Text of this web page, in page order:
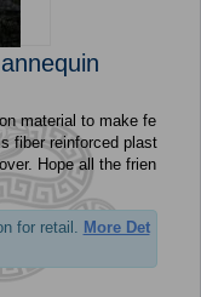
material to make fe
fiber reinforced plast
for retail.
More Det